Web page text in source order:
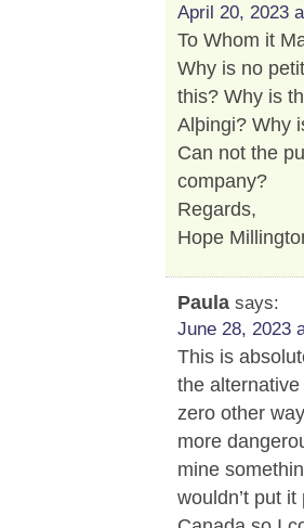
April 20, 2023
To Whom it
Why is no
this? Why is
Alþingi? Why
Can not the
company?
Regards,
Hope
Paula says:
June 28, 2023
This is
the
zero other
more
mine
wouldn’t put